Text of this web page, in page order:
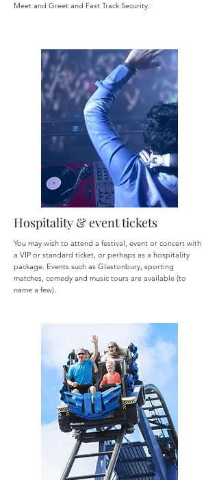
Meet and Greet and Fast Track Security.
Hospitality & event tickets
You may wish to attend a festival, event or concert with
a VIP or standard ticket, or perhaps as a hospitality
package. Events such as Glastonbury, sporting
matches, comedy and music tours are available (to
name a few).